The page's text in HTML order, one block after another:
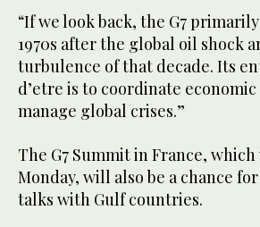
“If we look back, the G7
1970s after the global oil shock
turbulence of that decade. Its
d’etre is to coordinate
manage global crises.”
The G7 Summit in France,
Monday, will also be a chance
talks with Gulf countries.